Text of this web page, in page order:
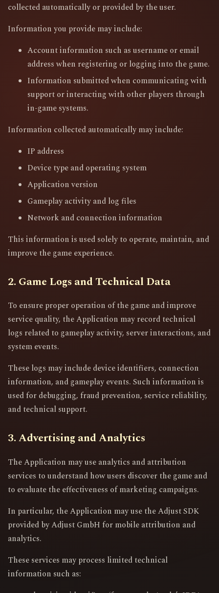
collected automatically or provided by the user.
Information you provide may include:
Account information such as username or email
address when registering or logging into the game.
Information submitted when communicating with
support or interacting with other players through
in-game systems.
Information collected automatically may include:
IP address
Device type and operating system
Application version
Gameplay activity and log files
Network and connection information
This information is used solely to operate, maintain, and
improve the game experience.
2. Game Logs and Technical Data
To ensure proper operation of the game and improve
service quality, the Application may record technical
logs related to gameplay activity, server interactions, and
system events.
These logs may include device identifiers, connection
information, and gameplay events. Such information is
used for debugging, fraud prevention, service reliability,
and technical support.
3. Advertising and Analytics
The Application may use analytics and attribution
services to understand how users discover the game and
to evaluate the effectiveness of marketing campaigns.
In particular, the Application may use the Adjust SDK
provided by Adjust GmbH for mobile attribution and
analytics.
These services may process limited technical
information such as: